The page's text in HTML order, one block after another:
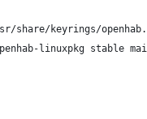
keyrings/
linuxpkg stable